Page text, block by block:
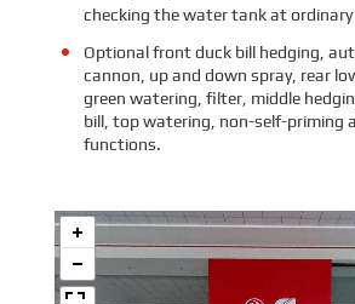
checking the water tank at
Optional front duck bill hedging,
cannon, up and down spray, rear
green watering, filter, middle
bill, top watering, non-self-priming
functions.